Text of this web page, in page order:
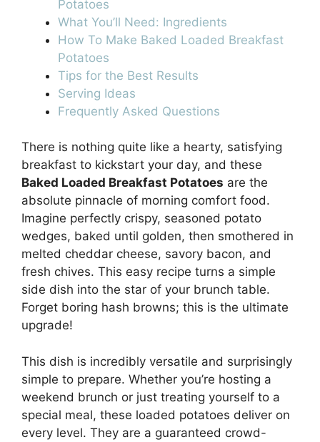
Potatoes
What You’ll Need: Ingredients
How To Make Baked Loaded Breakfast
Potatoes
Tips for the Best Results
Serving Ideas
Frequently Asked Questions
There is nothing quite like a hearty, satisfying
breakfast to kickstart your day, and these
Baked Loaded Breakfast Potatoes are the
absolute pinnacle of morning comfort food.
Imagine perfectly crispy, seasoned potato
wedges, baked until golden, then smothered in
melted cheddar cheese, savory bacon, and
fresh chives. This easy recipe turns a simple
side dish into the star of your brunch table.
Forget boring hash browns; this is the ultimate
upgrade!
This dish is incredibly versatile and surprisingly
simple to prepare. Whether you’re hosting a
weekend brunch or just treating yourself to a
special meal, these loaded potatoes deliver on
every level. They are a guaranteed crowd-